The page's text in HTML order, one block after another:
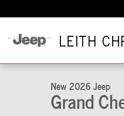
LEITH
New 2026 Jeep Grand
1 of 48 Photos
New 2026 Jeep
Grand